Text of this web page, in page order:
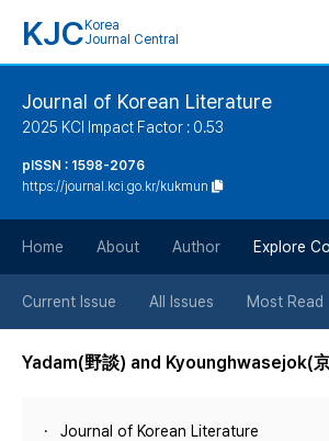
KJC Korea
Journal Central
Journal of Korean Literature
2025 KCI Impact Factor : 0.53
pISSN : 1598-2076
https://journal.kci.go.kr/kukmun
Home About Author Explore
Current Issue All Issues Most Read
Yadam(野談) and Kyounghwasejok(
Journal of Korean Literature